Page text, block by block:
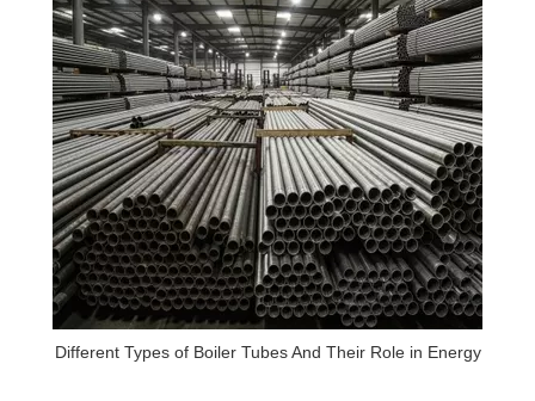
Different Types of Boiler Tubes And Their Role in Energy